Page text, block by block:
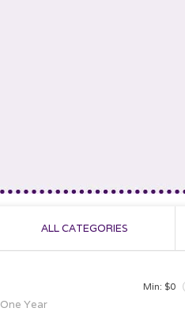
ALL CATEGORIES
One Year
Min: $0